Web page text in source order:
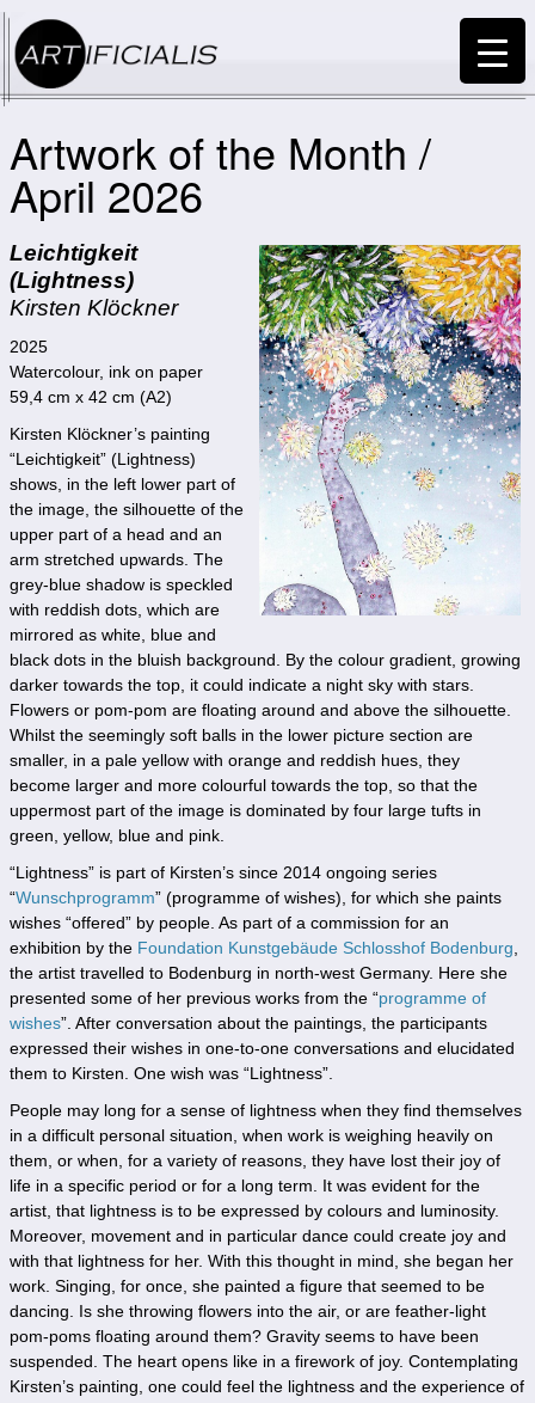
Artwork of the Month /
April 2026
Leichtigkeit
(Lightness)
Kirsten Klöckner
2025
Watercolour, ink on paper
59,4 cm x 42 cm (A2)
Kirsten Klöckner’s painting
“Leichtigkeit” (Lightness)
shows, in the left lower part of
the image, the silhouette of the
upper part of a head and an
arm stretched upwards. The
grey-blue shadow is speckled
with reddish dots, which are
mirrored as white, blue and
black dots in the bluish background. By the colour gradient, growing
darker towards the top, it could indicate a night sky with stars.
Flowers or pom-pom are floating around and above the silhouette.
Whilst the seemingly soft balls in the lower picture section are
smaller, in a pale yellow with orange and reddish hues, they
become larger and more colourful towards the top, so that the
uppermost part of the image is dominated by four large tufts in
green, yellow, blue and pink.
“Lightness” is part of Kirsten’s since 2014 ongoing series
“Wunschprogramm” (programme of wishes), for which she paints
wishes “offered” by people. As part of a commission for an
exhibition by the Foundation Kunstgebäude Schlosshof Bodenburg
the artist travelled to Bodenburg in north-west Germany. Here she
presented some of her previous works from the “programme of
wishes”. After conversation about the paintings, the participants
expressed their wishes in one-to-one conversations and elucidated
them to Kirsten. One wish was “Lightness”.
People may long for a sense of lightness when they find themselves
in a difficult personal situation, when work is weighing heavily on
them, or when, for a variety of reasons, they have lost their joy of
life in a specific period or for a long term. It was evident for the
artist, that lightness is to be expressed by colours and luminosity.
Moreover, movement and in particular dance could create joy and
with that lightness for her. With this thought in mind, she began her
work. Singing, for once, she painted a figure that seemed to be
dancing. Is she throwing flowers into the air, or are feather-light
pom-poms floating around them? Gravity seems to have been
suspended. The heart opens like in a firework of joy. Contemplating
Kirsten’s painting, one could feel the lightness and the experience of